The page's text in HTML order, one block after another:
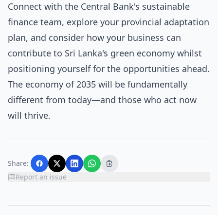
Connect with the Central Bank's sustainable
finance team, explore your provincial adaptation
plan, and consider how your business can
contribute to Sri Lanka's green economy whilst
positioning yourself for the opportunities ahead.
The economy of 2035 will be fundamentally
different from today—and those who act now
will thrive.
Share:
Report an issue